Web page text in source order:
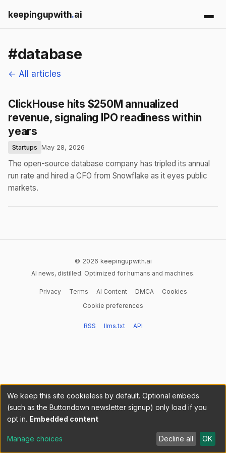
keepingupwith.ai
#database
← All articles
ClickHouse hits $250M annualized
revenue, signaling IPO readiness within
years
Startups May 28, 2026
The open-source database company has tripled its annual
run rate and hired a CFO from Snowflake as it eyes public
markets.
© 2026 keepingupwith.ai
AI news, distilled. Optimized for humans and machines.
Privacy Terms AI Content DMCA
Cookies
Cookie preferences
RSS llms.txt API
We keep this site cookieless by default. Optional embeds
(such as the Buttondown newsletter signup) only load if you
opt in. Embedded content
Manage choices Decline all OK